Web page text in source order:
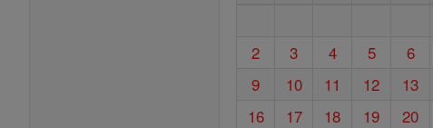
2
3 4 5 6
9
10 11 12 13
16
17 18 19 20